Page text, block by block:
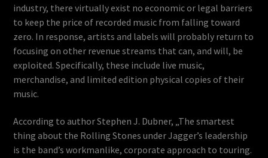
industry, there virtually exist no economic or legal barriers
to keep the price of recorded music from falling toward
zero. In response, artists and labels will probably return to
focusing on other revenue streams that can, and will, be
exploited. Specifically, these include live music,
merchandise, and limited edition physical copies of their
music.
According to author Stephen J. Dubner, „The smartest
thing about the Rolling Stones under Jagger’s leadership
is the band’s workmanlike, corporate approach to touring.